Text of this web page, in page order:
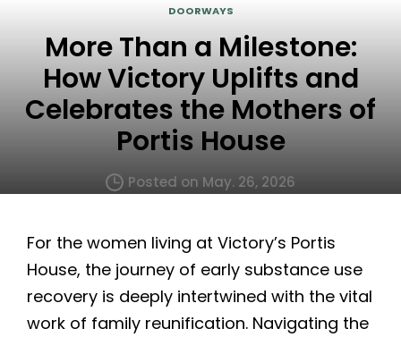
DOORWAYS
More Than a Milestone:
How Victory Uplifts and
Celebrates the Mothers of
Portis House
Posted on May. 26, 2026
For the women living at Victory’s Portis
House, the journey of early substance use
recovery is deeply intertwined with the vital
work of family reunification. Navigating the